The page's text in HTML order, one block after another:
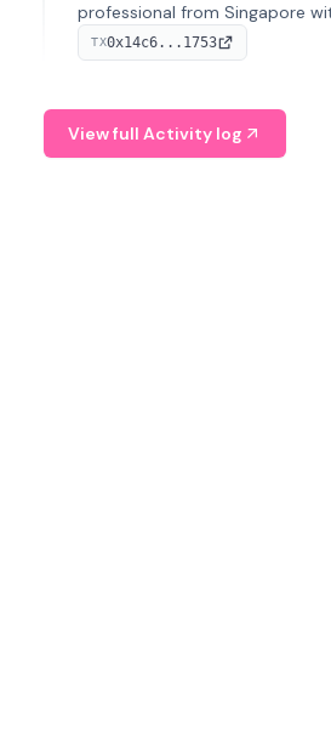
professional from Singapore
investment operations and
serves as a Digital Asset Senior
TX0x14c6...1753
View full Activity log